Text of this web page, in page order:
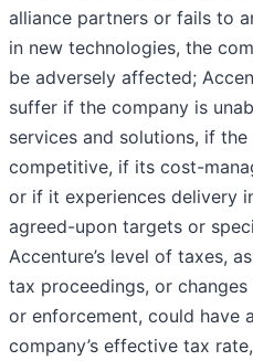
alliance partners or fails to
in new technologies, the
be adversely affected;
suffer if the company is
services and solutions, if
competitive, if its cost-
or if it experiences delivery
agreed-upon targets or
Accenture’s level of taxes,
tax proceedings, or
or enforcement, could have
company’s effective tax